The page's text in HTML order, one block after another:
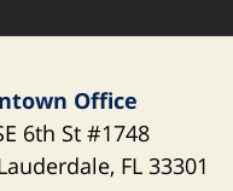
Office
6th St#1748
, FL 33301